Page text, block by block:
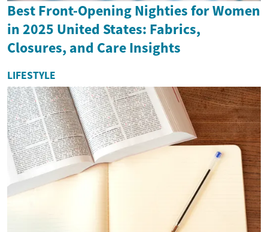
Best Front-Opening Nighties for Women
in 2025 United States: Fabrics,
Closures, and Care Insights
LIFESTYLE